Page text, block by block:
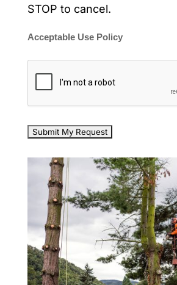
STOP to cancel.
Acceptable Use Policy